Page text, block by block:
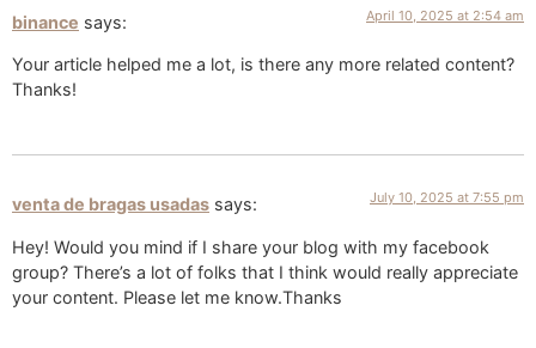
binance says: April 10, 2025 at 2:54 am
Your article helped me a lot, is there any more related content?
Thanks!
venta de bragas usadas says: July 10, 2025 at 7:55 pm
Hey! Would you mind if I share your blog with my facebook
group? There’s a lot of folks that I think would really appreciate
your content. Please let me know.Thanks